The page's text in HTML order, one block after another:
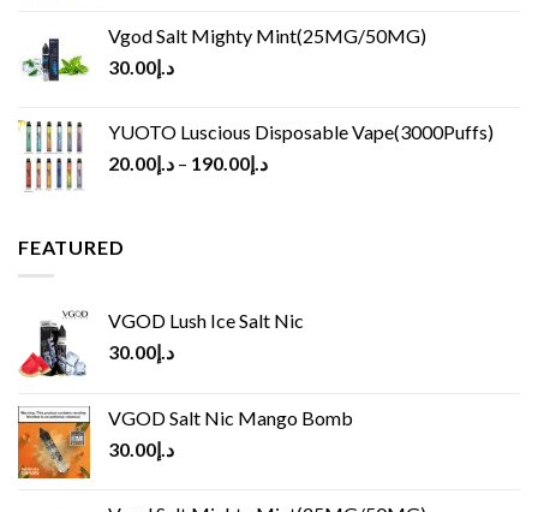
Vgod Salt Mighty Mint(25MG/50MG)
د.إ30.00
YUOTO Luscious Disposable Vape(3000Puffs)
د.إ20.00 – د.إ190.00
FEATURED
VGOD Lush Ice Salt Nic
د.إ30.00
VGOD Salt Nic Mango Bomb
د.إ30.00